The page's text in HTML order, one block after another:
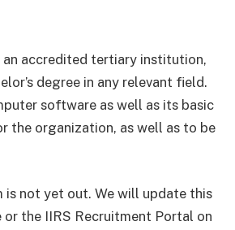
accredited tertiary institution,
degree in any relevant field.
software as well as its basic
organization, as well as to be
not yet out. We will update this
the IIRS Recruitment Portal on